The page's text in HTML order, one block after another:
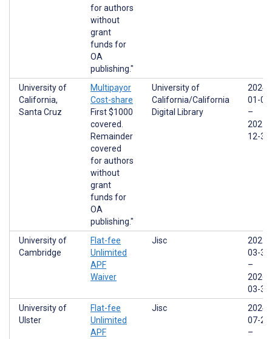
for authors
without
grant
funds for
OA
publishing."
University of
California,
Santa Cruz
Multipayor
Cost-share
First $1000
covered.
Remainder
covered
for authors
without
grant
funds for
OA
publishing."
University of
California/California
Digital Library
2024-
01-01
–
2025-
12-31
University of
Cambridge
Flat-fee
Unlimited
APF
Waiver
Jisc
2022-
03-31
–
2026-
03-31
University of
Ulster
Flat-fee
Unlimited
APF
Jisc
2024-
07-29
–